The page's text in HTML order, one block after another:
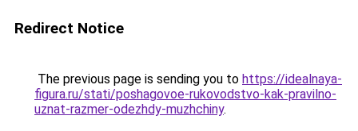
Redirect Notice
The previous page is sending you to https://idealnaya-
figura.ru/stati/poshagovoe-rukovodstvo-kak-pravilno-
uznat-razmer-odezhdy-muzhchiny.